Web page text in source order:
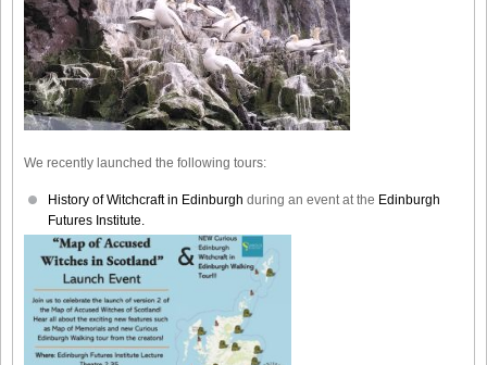
We recently launched the following tours:
History of Witchcraft in Edinburgh during an event at the Edinburgh
Futures Institute.